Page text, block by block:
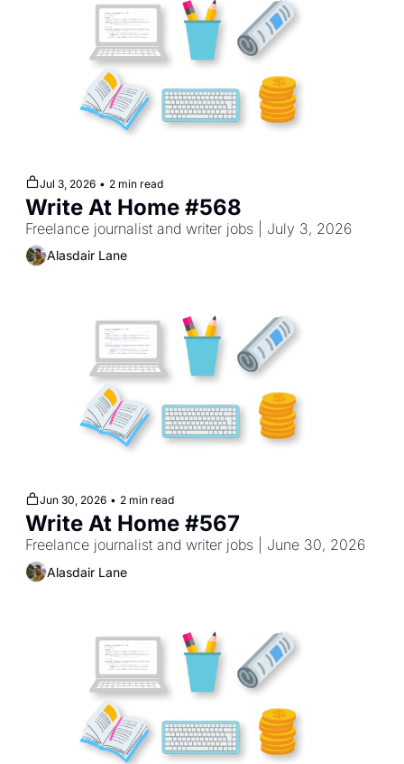
Jul 3, 2026 • 2 min read
Write At Home #568
Freelance journalist and writer jobs | July 3, 2026
Alasdair Lane
Jun 30, 2026 • 2 min read
Write At Home #567
Freelance journalist and writer jobs | June 30, 2026
Alasdair Lane